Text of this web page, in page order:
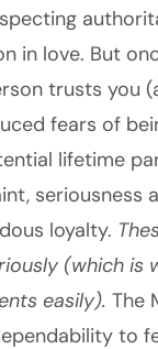
in love. But
trusts you
fears of
lifetime
seriousness
loyalty.
(which is
easily). The
to